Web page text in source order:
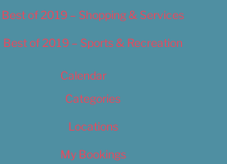
Best of 2019 – Shopping & Services
Best of 2019 – Sports & Recreation
Calendar
Categories
Locations
My Bookings